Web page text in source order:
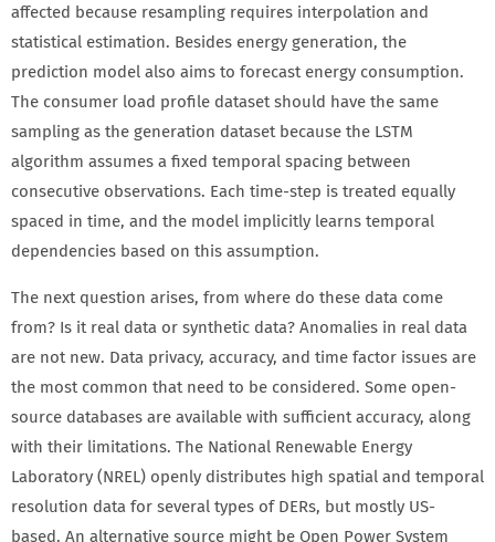
affected because resampling requires interpolation and
statistical estimation. Besides energy generation, the
prediction model also aims to forecast energy consumption.
The consumer load profile dataset should have the same
sampling as the generation dataset because the LSTM
algorithm assumes a fixed temporal spacing between
consecutive observations. Each time-step is treated equally
spaced in time, and the model implicitly learns temporal
dependencies based on this assumption.
The next question arises, from where do these data come
from? Is it real data or synthetic data? Anomalies in real data
are not new. Data privacy, accuracy, and time factor issues are
the most common that need to be considered. Some open-
source databases are available with sufficient accuracy, along
with their limitations. The National Renewable Energy
Laboratory (NREL) openly distributes high spatial and temporal
resolution data for several types of DERs, but mostly US-
based. An alternative source might be Open Power System